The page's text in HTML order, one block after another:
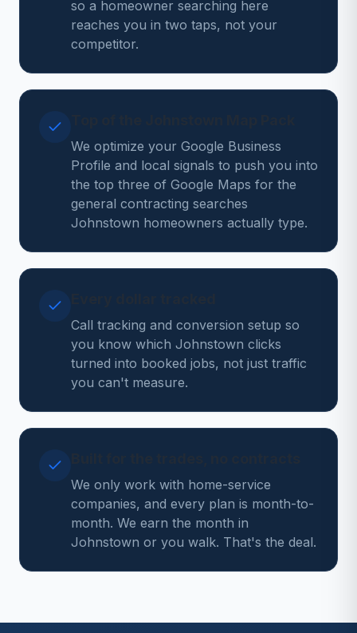
so a homeowner searching here
reaches you in two taps, not your
competitor.
We optimize your Google Business
Profile and local signals to push you into
the top three of Google Maps for the
general contracting searches
Johnstown homeowners actually type.
Call tracking and conversion setup so
you know which Johnstown clicks
turned into booked jobs, not just traffic
you can't measure.
We only work with home-service
companies, and every plan is month-to-
month. We earn the month in
Johnstown or you walk. That's the deal.